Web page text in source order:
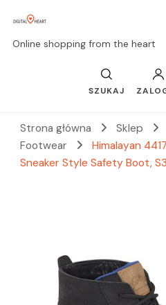
Online shopping from the heart
SZUKAJ
Strona główna Sklep
Footwear
Himalayan
Sneaker Style Safety Boot,